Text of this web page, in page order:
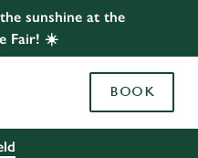
sunshine at the
Fair! ☀️
BOOK